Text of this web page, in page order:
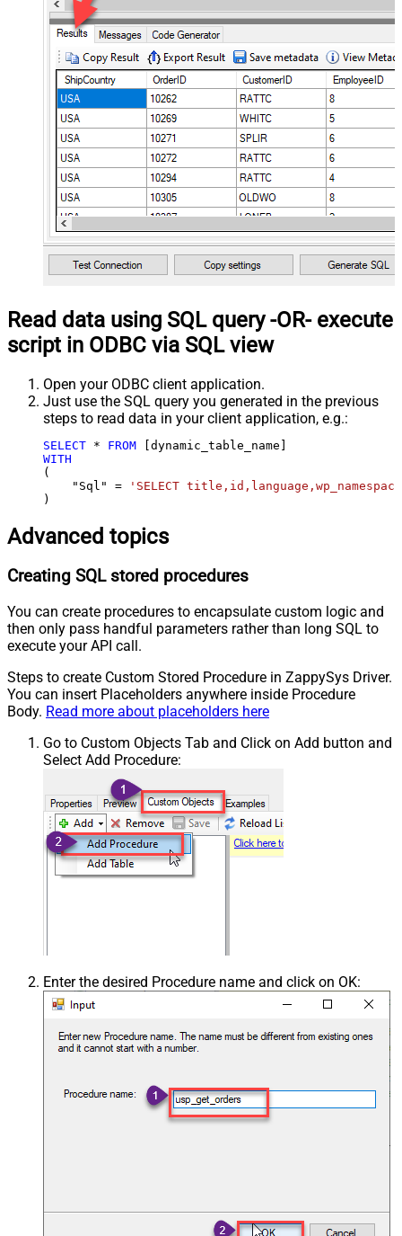
Read data using SQL query -OR- execute
script in ODBC via SQL view
Open your ODBC client application.
Just use the SQL query you generated in the previous
steps to read data in your client application, e.g.:
SELECT * FROM
WITH
(
    "Sql"
=
'SELECT
)
Advanced topics
Creating SQL stored procedures
You can create procedures to encapsulate custom logic and
then only pass handful parameters rather than long SQL to
execute your API call.
Steps to create Custom Stored Procedure in ZappySys Driver.
You can insert Placeholders anywhere inside Procedure
Body. Read more about placeholders here
Go to Custom Objects Tab and Click on Add button and
Select Add Procedure:
Enter the desired Procedure name and click on OK: